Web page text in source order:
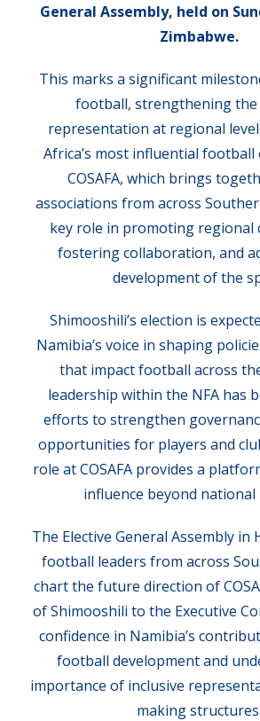
General Assembly, held on
Zimbabwe.
This marks a significant
football, strengthening the
representation at regional
Africa’s most influential
COSAFA, which brings
associations from across
key role in promoting regional
fostering collaboration, and
development of the
Shimooshili’s election is
Namibia’s voice in shaping
that impact football across
leadership within the NFA has
efforts to strengthen
opportunities for players and
role at COSAFA provides a
influence beyond national
The Elective General Assembly in
football leaders from across
chart the future direction of
of Shimooshili to the Executive
confidence in Namibia’s
football development and
importance of inclusive
making structures.